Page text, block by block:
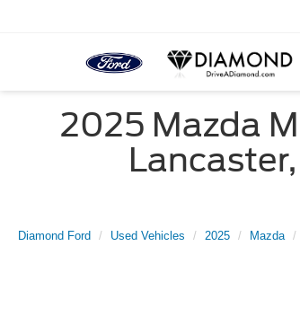
2025 Mazda
Diamond Ford Used Vehicles 2025 Mazda